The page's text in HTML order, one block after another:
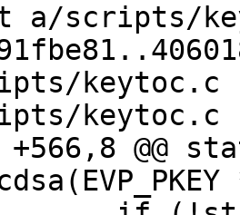
scripts/
keytoc.c
keytoc.c
+566,8 @@